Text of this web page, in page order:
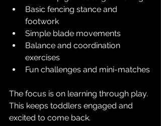
Basic fencing stance and
footwork
Simple blade movements
Balance and coordination
exercises
Fun challenges and mini-matches
The focus is on learning through play.
This keeps toddlers engaged and
excited to come back.